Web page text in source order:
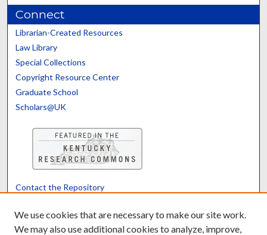
Connect
Librarian-Created Resources
Law Library
Special Collections
Copyright Resource Center
Graduate School
Scholars@UK
Contact the Repository
We use cookies that are necessary to make our site work.
We may also use additional cookies to analyze, improve,